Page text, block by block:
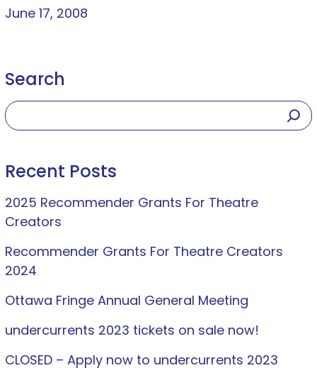
June 17, 2008
Search
Recent Posts
2025 Recommender Grants For Theatre
Creators
Recommender Grants For Theatre Creators
2024
Ottawa Fringe Annual General Meeting
undercurrents 2023 tickets on sale now!
CLOSED – Apply now to undercurrents 2023